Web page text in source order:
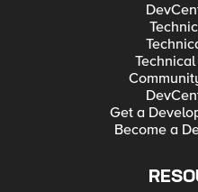
Get a
Become a